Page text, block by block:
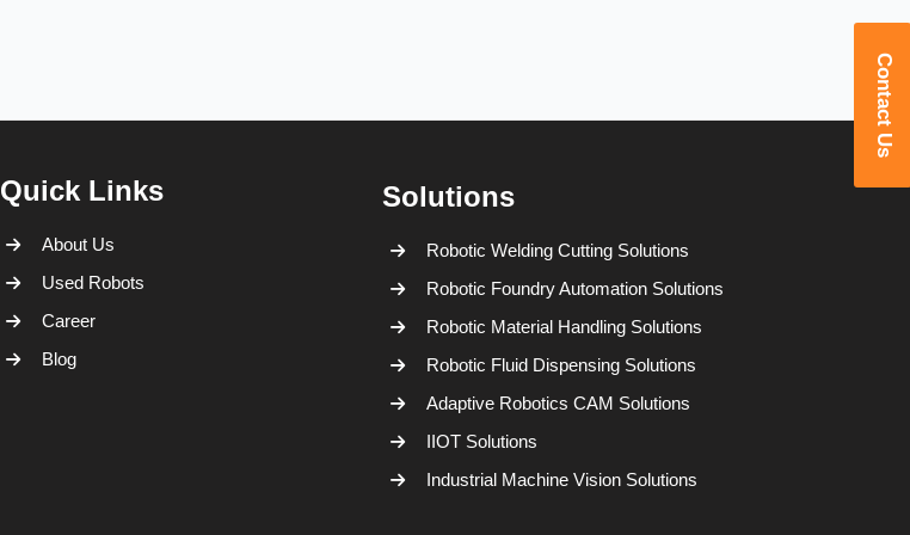
Quick Links
About Us
Used Robots
Career
Blog
Solutions
Robotic Welding Cutting Solutions
Robotic Foundry Automation Solutions
Robotic Material Handling Solutions
Robotic Fluid Dispensing Solutions
Adaptive Robotics CAM Solutions
IIOT Solutions
Industrial Machine Vision Solutions
Contact Us